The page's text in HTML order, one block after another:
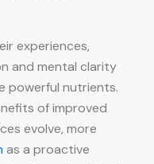
experiences,
and mental clarity
powerful nutrients.
of improved
evolve, more
as a proactive